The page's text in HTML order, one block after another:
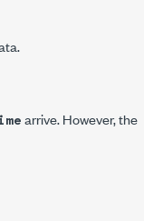
arrive. However, the